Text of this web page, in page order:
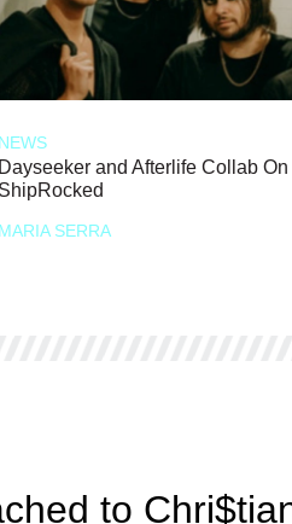
NEWS
Dayseeker and Afterlife Collab On
ShipRocked
MARIA SERRA
to